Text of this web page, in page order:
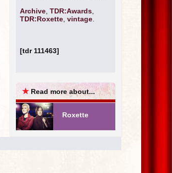
Archive, TDR:Awards,
TDR:Roxette, vintage.
[tdr 111463]
★ Read more about...
Roxette